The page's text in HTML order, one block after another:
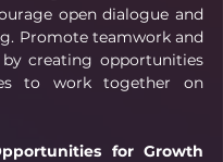
open dialogue and
Promote teamwork and
creating opportunities
to work together on
for Growth